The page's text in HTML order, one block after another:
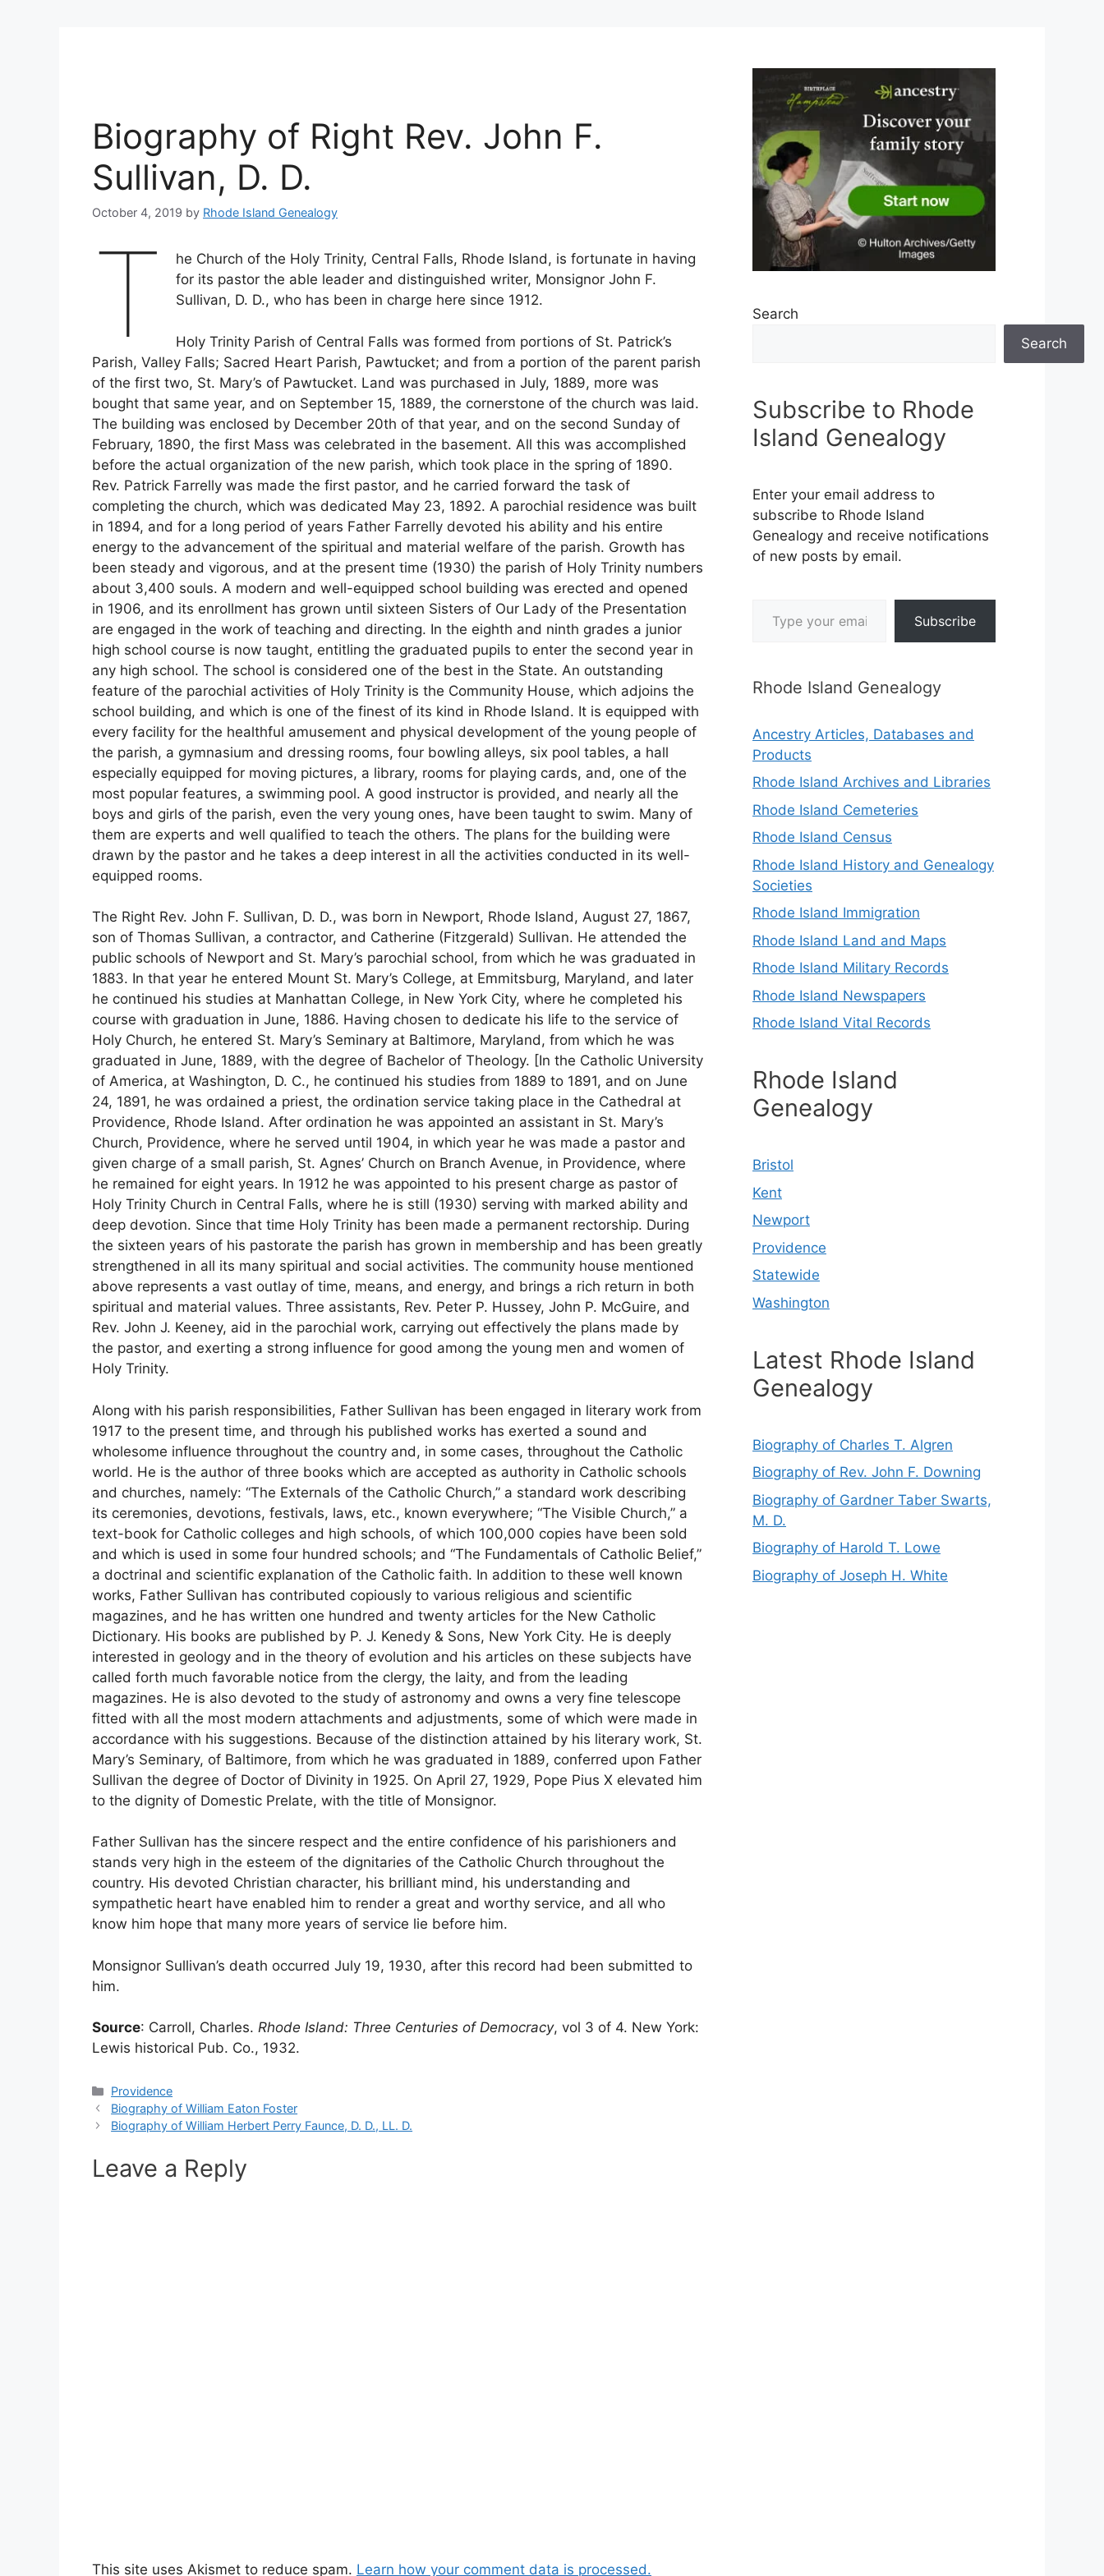
Biography of Right Rev. John F.
Sullivan, D. D.
October 4, 2019 by Rhode Island Genealogy
T
he Church of the Holy Trinity, Central Falls, Rhode Island, is fortunate in having
for its pastor the able leader and distinguished writer, Monsignor John F.
Sullivan, D. D., who has been in charge here since 1912.
Holy Trinity Parish of Central Falls was formed from portions of St. Patrick’s
Parish, Valley Falls; Sacred Heart Parish, Pawtucket; and from a portion of the parent parish
of the first two, St. Mary’s of Pawtucket. Land was purchased in July, 1889, more was
bought that same year, and on September 15, 1889, the cornerstone of the church was laid.
The building was enclosed by December 20th of that year, and on the second Sunday of
February, 1890, the first Mass was celebrated in the basement. All this was accomplished
before the actual organization of the new parish, which took place in the spring of 1890.
Rev. Patrick Farrelly was made the first pastor, and he carried forward the task of
completing the church, which was dedicated May 23, 1892. A parochial residence was built
in 1894, and for a long period of years Father Farrelly devoted his ability and his entire
energy to the advancement of the spiritual and material welfare of the parish. Growth has
been steady and vigorous, and at the present time (1930) the parish of Holy Trinity numbers
about 3,400 souls. A modern and well-equipped school building was erected and opened
in 1906, and its enrollment has grown until sixteen Sisters of Our Lady of the Presentation
are engaged in the work of teaching and directing. In the eighth and ninth grades a junior
high school course is now taught, entitling the graduated pupils to enter the second year in
any high school. The school is considered one of the best in the State. An outstanding
feature of the parochial activities of Holy Trinity is the Community House, which adjoins the
school building, and which is one of the finest of its kind in Rhode Island. It is equipped with
every facility for the healthful amusement and physical development of the young people of
the parish, a gymnasium and dressing rooms, four bowling alleys, six pool tables, a hall
especially equipped for moving pictures, a library, rooms for playing cards, and, one of the
most popular features, a swimming pool. A good instructor is provided, and nearly all the
boys and girls of the parish, even the very young ones, have been taught to swim. Many of
them are experts and well qualified to teach the others. The plans for the building were
drawn by the pastor and he takes a deep interest in all the activities conducted in its well-
equipped rooms.
The Right Rev. John F. Sullivan, D. D., was born in Newport, Rhode Island, August 27, 1867,
son of Thomas Sullivan, a contractor, and Catherine (Fitzgerald) Sullivan. He attended the
public schools of Newport and St. Mary’s parochial school, from which he was graduated in
1883. In that year he entered Mount St. Mary’s College, at Emmitsburg, Maryland, and later
he continued his studies at Manhattan College, in New York City, where he completed his
course with graduation in June, 1886. Having chosen to dedicate his life to the service of
Holy Church, he entered St. Mary’s Seminary at Baltimore, Maryland, from which he was
graduated in June, 1889, with the degree of Bachelor of Theology. [In the Catholic University
of America, at Washington, D. C., he continued his studies from 1889 to 1891, and on June
24, 1891, he was ordained a priest, the ordination service taking place in the Cathedral at
Providence, Rhode Island. After ordination he was appointed an assistant in St. Mary’s
Church, Providence, where he served until 1904, in which year he was made a pastor and
given charge of a small parish, St. Agnes’ Church on Branch Avenue, in Providence, where
he remained for eight years. In 1912 he was appointed to his present charge as pastor of
Holy Trinity Church in Central Falls, where he is still (1930) serving with marked ability and
deep devotion. Since that time Holy Trinity has been made a permanent rectorship. During
the sixteen years of his pastorate the parish has grown in membership and has been greatly
strengthened in all its many spiritual and social activities. The community house mentioned
above represents a vast outlay of time, means, and energy, and brings a rich return in both
spiritual and material values. Three assistants, Rev. Peter P. Hussey, John P. McGuire, and
Rev. John J. Keeney, aid in the parochial work, carrying out effectively the plans made by
the pastor, and exerting a strong influence for good among the young men and women of
Holy Trinity.
Along with his parish responsibilities, Father Sullivan has been engaged in literary work from
1917 to the present time, and through his published works has exerted a sound and
wholesome influence throughout the country and, in some cases, throughout the Catholic
world. He is the author of three books which are accepted as authority in Catholic schools
and churches, namely: “The Externals of the Catholic Church,” a standard work describing
its ceremonies, devotions, festivals, laws, etc., known everywhere; “The Visible Church,” a
text-book for Catholic colleges and high schools, of which 100,000 copies have been sold
and which is used in some four hundred schools; and “The Fundamentals of Catholic Belief,”
a doctrinal and scientific explanation of the Catholic faith. In addition to these well known
works, Father Sullivan has contributed copiously to various religious and scientific
magazines, and he has written one hundred and twenty articles for the New Catholic
Dictionary. His books are published by P. J. Kenedy & Sons, New York City. He is deeply
interested in geology and in the theory of evolution and his articles on these subjects have
called forth much favorable notice from the clergy, the laity, and from the leading
magazines. He is also devoted to the study of astronomy and owns a very fine telescope
fitted with all the most modern attachments and adjustments, some of which were made in
accordance with his suggestions. Because of the distinction attained by his literary work, St.
Mary’s Seminary, of Baltimore, from which he was graduated in 1889, conferred upon Father
Sullivan the degree of Doctor of Divinity in 1925. On April 27, 1929, Pope Pius X elevated him
to the dignity of Domestic Prelate, with the title of Monsignor.
Father Sullivan has the sincere respect and the entire confidence of his parishioners and
stands very high in the esteem of the dignitaries of the Catholic Church throughout the
country. His devoted Christian character, his brilliant mind, his understanding and
sympathetic heart have enabled him to render a great and worthy service, and all who
know him hope that many more years of service lie before him.
Monsignor Sullivan’s death occurred July 19, 1930, after this record had been submitted to
him.
Source: Carroll, Charles. Rhode Island: Three Centuries of Democracy, vol 3 of 4. New York:
Lewis historical Pub. Co., 1932.
Categories
Providence
Biography of William Eaton Foster
Biography of William Herbert Perry Faunce, D. D., LL. D.
Leave a Reply
This site uses Akismet to reduce spam. Learn how your comment data is processed.
Search
Search
Subscribe to Rhode
Island Genealogy
Enter your email address to
subscribe to Rhode Island
Genealogy and receive notifications
of new posts by email.
Subscribe
Rhode Island Genealogy
Ancestry Articles, Databases and
Products
Rhode Island Archives and Libraries
Rhode Island Cemeteries
Rhode Island Census
Rhode Island History and Genealogy
Societies
Rhode Island Immigration
Rhode Island Land and Maps
Rhode Island Military Records
Rhode Island Newspapers
Rhode Island Vital Records
Rhode Island
Genealogy
Bristol
Kent
Newport
Providence
Statewide
Washington
Latest Rhode Island
Genealogy
Biography of Charles T. Algren
Biography of Rev. John F. Downing
Biography of Gardner Taber Swarts,
M. D.
Biography of Harold T. Lowe
Biography of Joseph H. White